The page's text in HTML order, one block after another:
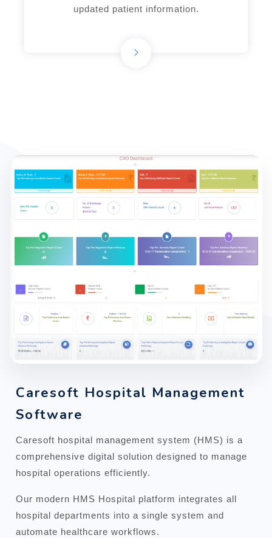
updated patient information.
Caresoft Hospital Management
Software
Caresoft hospital management system (HMS) is a
comprehensive digital solution designed to manage
hospital operations efficiently.
Our modern HMS Hospital platform integrates all
hospital departments into a single system and
automate healthcare workflows.